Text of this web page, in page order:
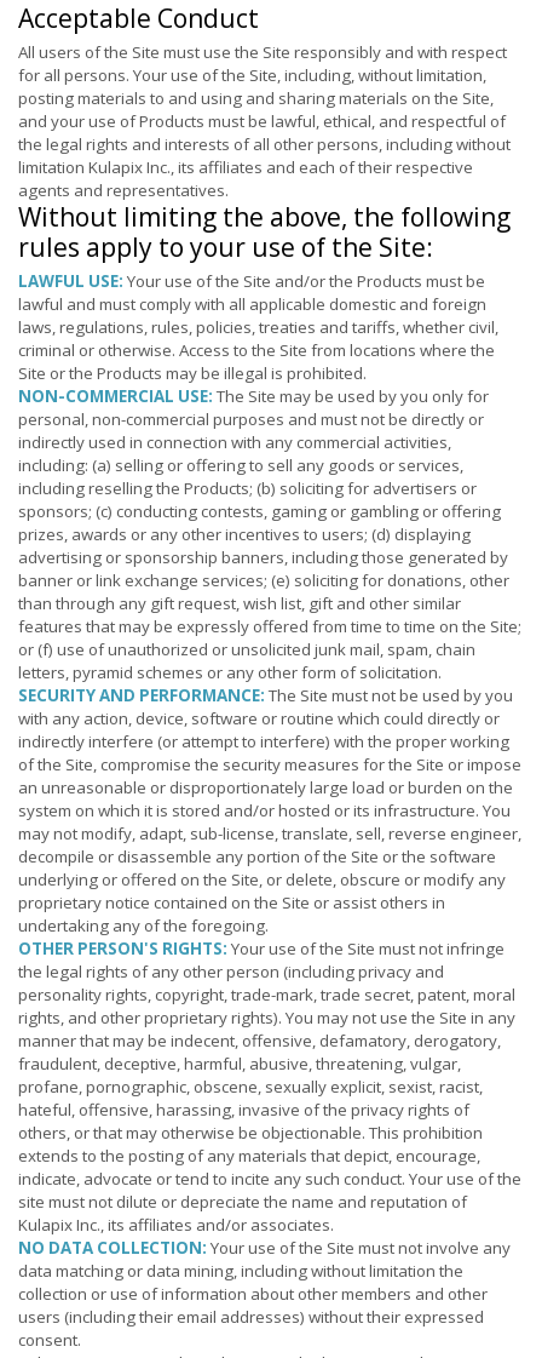
Acceptable Conduct
All users of the Site must use the Site responsibly and with respect
for all persons. Your use of the Site, including, without limitation,
posting materials to and using and sharing materials on the Site,
and your use of Products must be lawful, ethical, and respectful of
the legal rights and interests of all other persons, including without
limitation Kulapix Inc., its affiliates and each of their respective
agents and representatives.
Without limiting the above, the following
rules apply to your use of the Site:
LAWFUL USE: Your use of the Site and/or the Products must be
lawful and must comply with all applicable domestic and foreign
laws, regulations, rules, policies, treaties and tariffs, whether civil,
criminal or otherwise. Access to the Site from locations where the
Site or the Products may be illegal is prohibited.
NON-COMMERCIAL USE:The Site may be used by you only for
personal, non-commercial purposes and must not be directly or
indirectly used in connection with any commercial activities,
including: (a) selling or offering to sell any goods or services,
including reselling the Products; (b) soliciting for advertisers or
sponsors; (c) conducting contests, gaming or gambling or offering
prizes, awards or any other incentives to users; (d) displaying
advertising or sponsorship banners, including those generated by
banner or link exchange services; (e) soliciting for donations, other
than through any gift request, wish list, gift and other similar
features that may be expressly offered from time to time on the Site;
or (f) use of unauthorized or unsolicited junk mail, spam, chain
letters, pyramid schemes or any other form of solicitation.
SECURITY AND PERFORMANCE:The Site must not be used by you
with any action, device, software or routine which could directly or
indirectly interfere (or attempt to interfere) with the proper working
of the Site, compromise the security measures for the Site or impose
an unreasonable or disproportionately large load or burden on the
system on which it is stored and/or hosted or its infrastructure. You
may not modify, adapt, sub-license, translate, sell, reverse engineer,
decompile or disassemble any portion of the Site or the software
underlying or offered on the Site, or delete, obscure or modify any
proprietary notice contained on the Site or assist others in
undertaking any of the foregoing.
OTHER PERSON'S RIGHTS: Your use of the Site must not infringe
the legal rights of any other person (including privacy and
personality rights, copyright, trade-mark, trade secret, patent, moral
rights, and other proprietary rights). You may not use the Site in any
manner that may be indecent, offensive, defamatory, derogatory,
fraudulent, deceptive, harmful, abusive, threatening, vulgar,
profane, pornographic, obscene, sexually explicit, sexist, racist,
hateful, offensive, harassing, invasive of the privacy rights of
others, or that may otherwise be objectionable. This prohibition
extends to the posting of any materials that depict, encourage,
indicate, advocate or tend to incite any such conduct. Your use of the
site must not dilute or depreciate the name and reputation of
Kulapix Inc., its affiliates and/or associates.
NO DATA COLLECTION: Your use of the Site must not involve any
data matching or data mining, including without limitation the
collection or use of information about other members and other
users (including their email addresses) without their expressed
consent.